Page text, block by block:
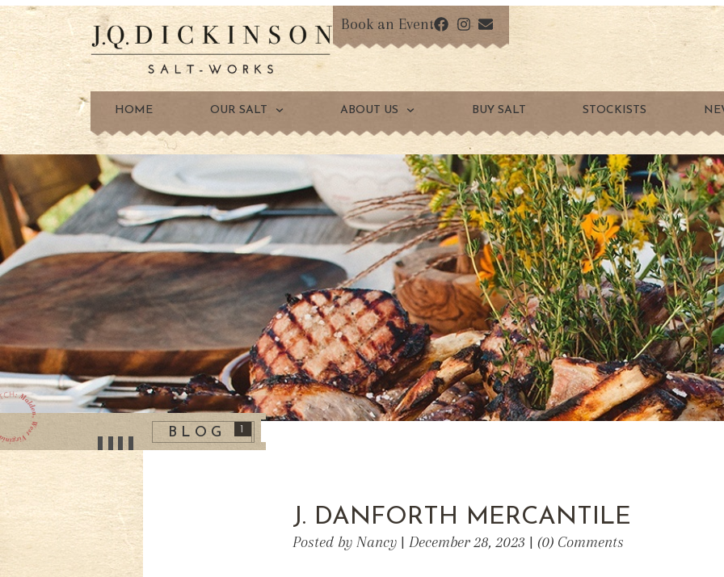
Book an Event
HOME OUR SALT ABOUT US BUY SALT STOCKISTS
BLOG 1
J. DANFORTH MERCANTILE
Posted by Nancy | December 28, 2023 | (0) Comments